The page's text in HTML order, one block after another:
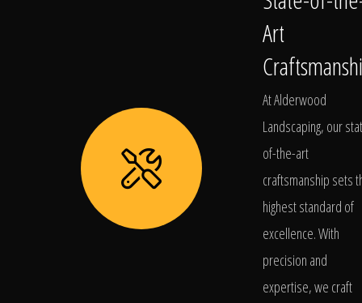
Art
At Alderwood
Landscaping, our
of-the-art
craftsmanship sets
highest standard of
excellence. With
precision and
expertise, we craft